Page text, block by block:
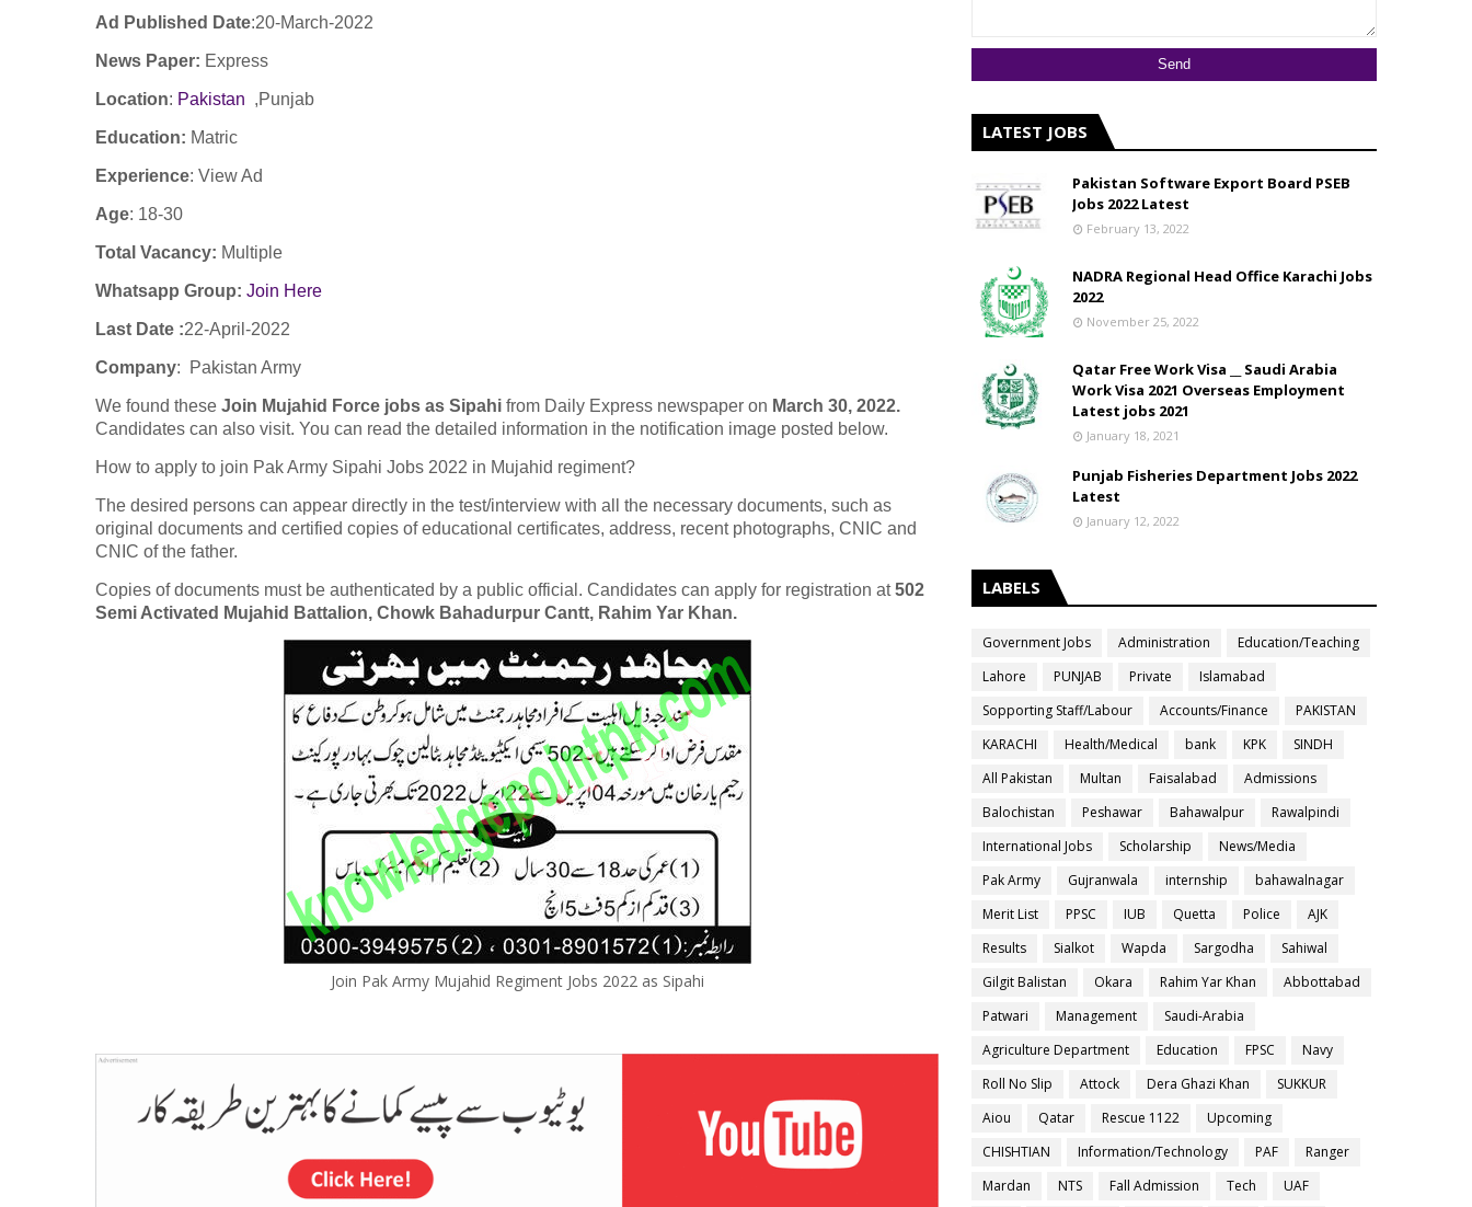
Ad Published Date:20-March-2022
News Paper: Express
Location: Pakistan ,Punjab
Education: Matric
Experience: View Ad
Age: 18-30
Total Vacancy: Multiple
Whatsapp Group: Join Here
Last Date :22-April-2022
Company: Pakistan Army
We found these Join Mujahid Force jobs as Sipahi from Daily Express newspaper on March 30, 2022.
Candidates can also visit. You can read the detailed information in the notification image posted below.
How to apply to join Pak Army Sipahi Jobs 2022 in Mujahid regiment?
The desired persons can appear directly in the test/interview with all the necessary documents, such as
original documents and certified copies of educational certificates, address, recent photographs, CNIC and
CNIC of the father.
Copies of documents must be authenticated by a public official. Candidates can apply for registration at502
Semi Activated Mujahid Battalion, Chowk Bahadurpur Cantt, Rahim Yar Khan.
Join Pak Army Mujahid Regiment Jobs 2022 as Sipahi
LATEST JOBS
Pakistan Software Export Board PSEB
Jobs 2022 Latest
February 13, 2022
NADRA Regional Head Office Karachi Jobs
2022
November 25, 2022
Qatar Free Work Visa __ Saudi Arabia
Work Visa 2021 Overseas Employment
Latest jobs 2021
January 18, 2021
Punjab Fisheries Department Jobs 2022
Latest
January 12, 2022
LABELS
Government Jobs Administration
Education/Teaching
Lahore
PUNJAB Private
Islamabad
Sopporting Staff/Labour
Accounts/Finance
PAKISTAN
KARACHI
Health/Medical bank KPK
SINDH
All Pakistan
Multan Faisalabad
Admissions
Balochistan
Peshawar Bahawalpur
Rawalpindi
International Jobs
Scholarship
News/Media
Pak Army
Gujranwala internship
bahawalnagar
Merit List
PPSC IUB Quetta Police
AJK
Results
Sialkot Wapda Sargodha
Sahiwal
Gilgit Balistan
Okara Rahim Yar Khan
Abbottabad
Patwari
Management
Saudi-Arabia
Agriculture Department
Education FPSC
Navy
Roll No Slip
Attock Dera Ghazi Khan
SUKKUR
Aiou
Qatar Rescue 1122
Upcoming
CHISHTIAN
Information/Technology PAF
Ranger
Mardan
NTS Fall Admission Tech
UAF